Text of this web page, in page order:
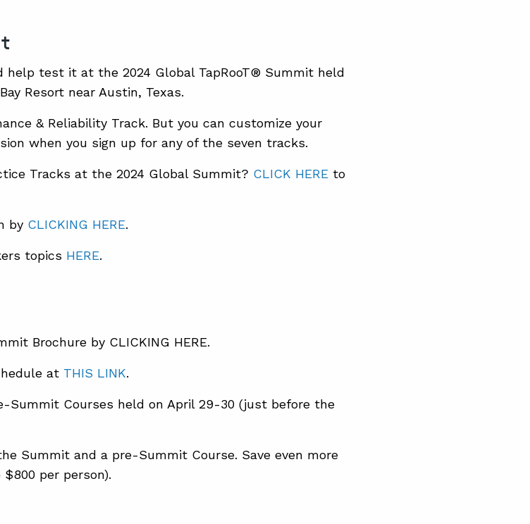
help test it at the 2024 Global TapRooT® Summit held
Resort near Austin, Texas.
& Reliability Track. But you can customize your
when you sign up for any of the seven tracks.
Tracks at the 2024 Global Summit? CLICK HERE to
by CLICKING HERE.
topics HERE.
Brochure by CLICKING HERE.
at THIS LINK.
Summit Courses held on April 29-30 (just before the
Summit and a pre-Summit Course. Save even more
per person).